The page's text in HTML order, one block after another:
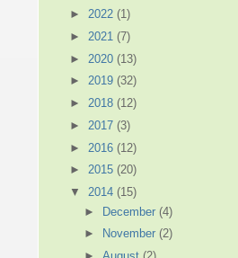
► 2022 (1)
► 2021 (7)
► 2020 (13)
► 2019 (32)
► 2018 (12)
► 2017 (3)
► 2016 (12)
► 2015 (20)
▼ 2014 (15)
► December (4)
►
November (2)